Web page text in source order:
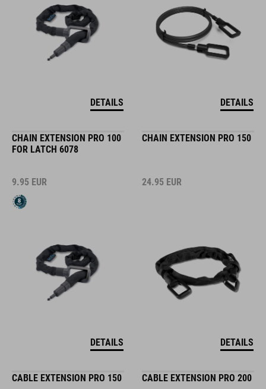
DETAILS DETAILS
CHAIN EXTENSION PRO 100
FOR LATCH 6078
9.95 EUR
DETAILS
CHAIN EXTENSION PRO 150
24.95 EUR
DETAILS
CABLE EXTENSION PRO 150 CABLE EXTENSION PRO 200